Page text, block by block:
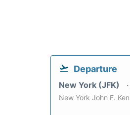
Departure
New York (JFK)
New York John F.